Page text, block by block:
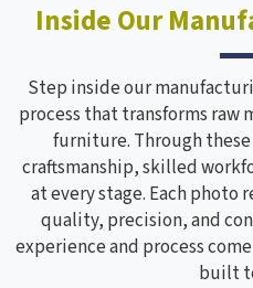
Inside Our
Step inside our
process that transforms raw
furniture. Through these
craftsmanship, skilled
at every stage. Each
quality, precision, and
experience and process
built